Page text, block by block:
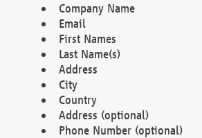
Company Name
Email
First Names
Last Name(s)
Address
City
Country
Address (optional)
Phone Number (optional)